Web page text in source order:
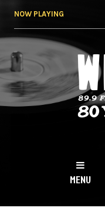
NOW PLAYING
NY
MENU